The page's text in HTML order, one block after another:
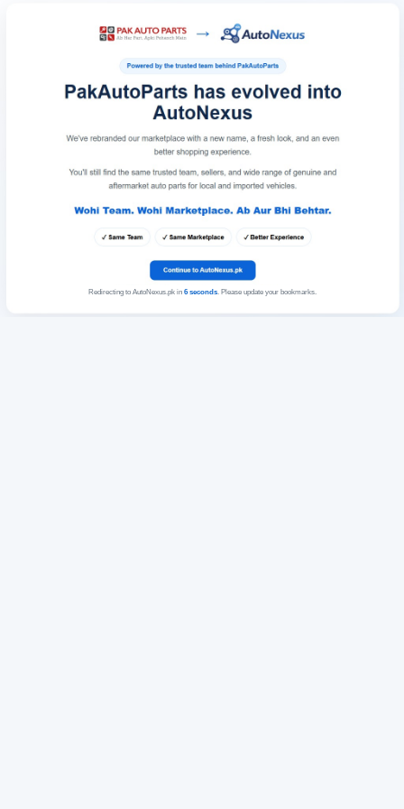
Redirecting to AutoNexus.pk in 6seconds. Please update your bookmarks.